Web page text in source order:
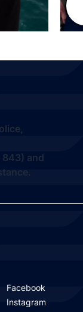
and
Facebook
Instagram